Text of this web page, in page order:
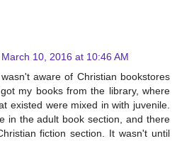
March 10, 2016 at 10:46 AM
aware of Christian bookstores
my books from the library, where
existed were mixed in with juvenile.
in the adult book section, and there
fiction section. It wasn't until